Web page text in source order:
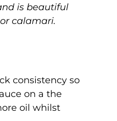
is beautiful
calamari.
consistency so
on a the
oil whilst